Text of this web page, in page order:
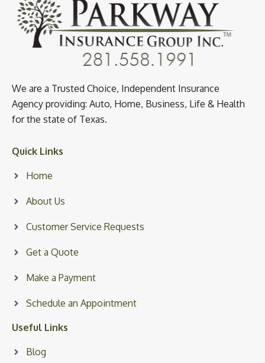
We are a Trusted Choice, Independent Insurance
Agency providing: Auto, Home, Business, Life & Health
for the state of Texas.
Quick Links
Home
About Us
Customer Service Requests
Get a Quote
Make a Payment
Schedule an Appointment
Useful Links
Blog